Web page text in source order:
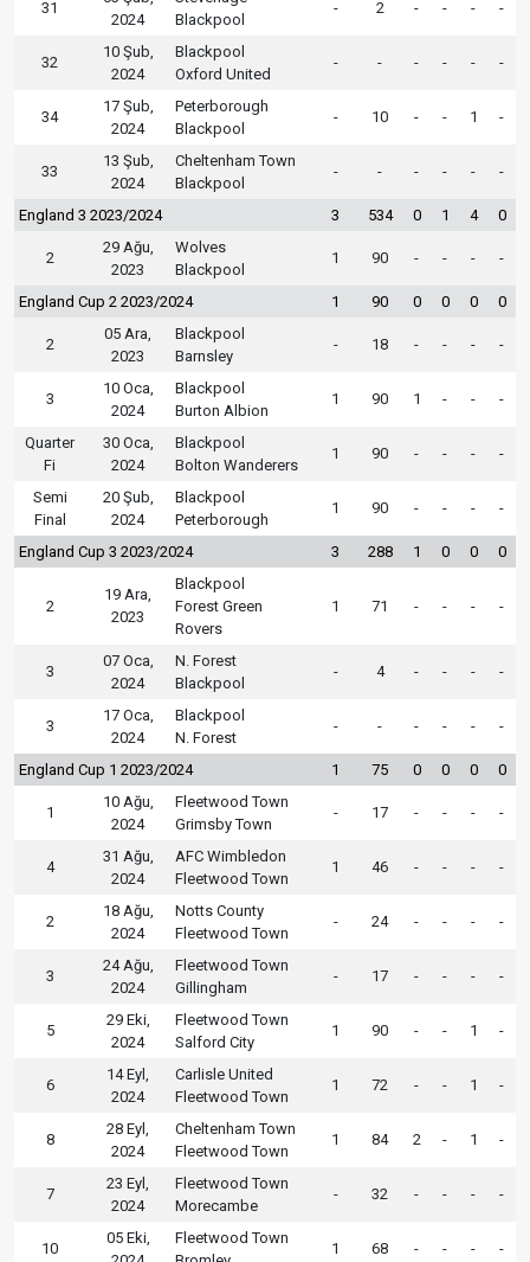
31
2024
Blackpool
- 2 - - - -
32
10 Şub,
2024
Blackpool
Oxford United
- - - - - -
34
17 Şub,
2024
Peterborough
Blackpool
- 10 - - 1 -
33
13 Şub,
2024
Cheltenham Town
Blackpool
- - - - - -
England 3 2023/2024 3 534 0 1 4 0
2
29 Ağu,
2023
Wolves
Blackpool
1 90 - - - -
England Cup 2 2023/2024 1 90 0 0 0 0
2
05 Ara,
2023
Blackpool
Barnsley
- 18 - - - -
3
10 Oca,
2024
Blackpool
Burton Albion
1 90 1 - - -
Quarter
Fi
30 Oca,
2024
Blackpool
Bolton Wanderers
1 90 - - - -
Semi
Final
20 Şub,
2024
Blackpool
Peterborough
1 90 - - - -
England Cup 3 2023/2024 3 288 1 0 0 0
2
19 Ara,
2023
Blackpool
Forest Green
Rovers
1 71 - - - -
3
07 Oca,
2024
N. Forest
Blackpool
- 4 - - - -
3
17 Oca,
2024
Blackpool
N. Forest
- - - - - -
England Cup 1 2023/2024 1 75 0 0 0 0
1
10 Ağu,
2024
Fleetwood Town
Grimsby Town
- 17 - - - -
4
31 Ağu,
2024
AFC Wimbledon
Fleetwood Town
1 46 - - - -
2
18 Ağu,
2024
Notts County
Fleetwood Town
- 24 - - - -
3
24 Ağu,
2024
Fleetwood Town
Gillingham
- 17 - - - -
5
29 Eki,
2024
Fleetwood Town
Salford City
1 90 - - 1 -
6
14 Eyl,
2024
Carlisle United
Fleetwood Town
1 72 - - 1 -
8
28 Eyl,
2024
Cheltenham Town
Fleetwood Town
1 84 2 - 1 -
7
23 Eyl,
2024
Fleetwood Town
Morecambe
- 32 - - - -
10
05 Eki,
Fleetwood Town
1 68 - - - -